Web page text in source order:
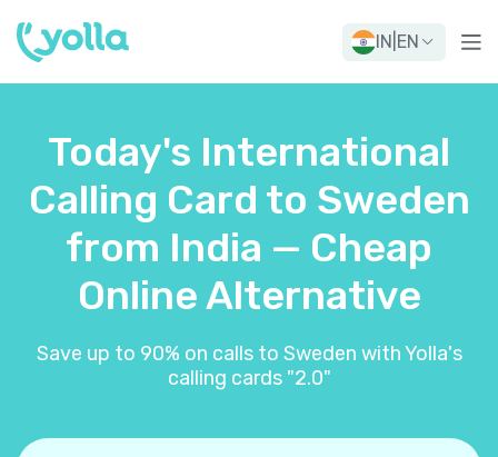
IN EN
Today's International
Calling Card to Sweden
from India — Cheap
Online Alternative
Save up to 90% on calls to Sweden with Yolla's
calling cards "2.0"